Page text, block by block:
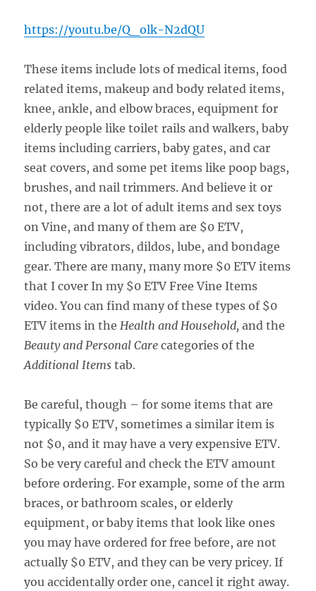
https://youtu.be/Q_olk-N2dQU
These items include lots of medical items, food
related items, makeup and body related items,
knee, ankle, and elbow braces, equipment for
elderly people like toilet rails and walkers, baby
items including carriers, baby gates, and car
seat covers, and some pet items like poop bags,
brushes, and nail trimmers. And believe it or
not, there are a lot of adult items and sex toys
on Vine, and many of them are $0 ETV,
including vibrators, dildos, lube, and bondage
gear. There are many, many more $0 ETV items
that I cover In my $0 ETV Free Vine Items
video. You can find many of these types of $0
ETV items in the Health and Household, and the
Beauty and Personal Care categories of the
Additional Items tab.
Be careful, though – for some items that are
typically $0 ETV, sometimes a similar item is
not $0, and it may have a very expensive ETV.
So be very careful and check the ETV amount
before ordering. For example, some of the arm
braces, or bathroom scales, or elderly
equipment, or baby items that look like ones
you may have ordered for free before, are not
actually $0 ETV, and they can be very pricey. If
you accidentally order one, cancel it right away.